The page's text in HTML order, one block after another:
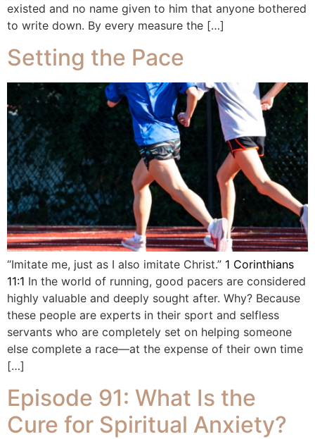
existed and no name given to him that anyone bothered
to write down. By every measure the […]
Setting the Pace
“Imitate me, just as I also imitate Christ.” 1 Corinthians
11:1 In the world of running, good pacers are considered
highly valuable and deeply sought after. Why? Because
these people are experts in their sport and selfless
servants who are completely set on helping someone
else complete a race—at the expense of their own time
[…]
Episode 91: What Is the
Cure for Spiritual Anxiety?